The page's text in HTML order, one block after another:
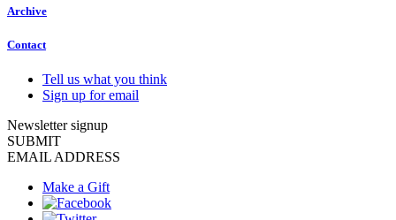
Archive
Contact
Tell us what you think
Sign up for email
Newsletter signup
SUBMIT
EMAIL ADDRESS
Make a Gift